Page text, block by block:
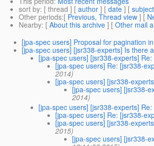
sort by: [ thread ] [ author ] [ date ] [ subject
Other periods:[ Previous, Thread view ] [
Nearby: [ About this archive ] [ Other mail
[jpa-spec users] Proposal for pagination
[jpa-spec users] [jsr338-experts] Is there
[jpa-spec users] [jsr338-experts]
[jpa-spec users] Re: [jsr338-
2014)
[jpa-spec users] [jsr338-
[jpa-spec users] [jsr338-
2014)
[jpa-spec users] [jsr338-experts]
[jpa-spec users] Re: [jsr338-
[jpa-spec users] [jsr338-
2015)
[jpa-spec users] [jsr338-